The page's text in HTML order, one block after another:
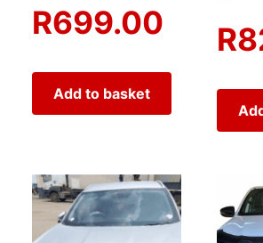
R699.00
Add to basket
R